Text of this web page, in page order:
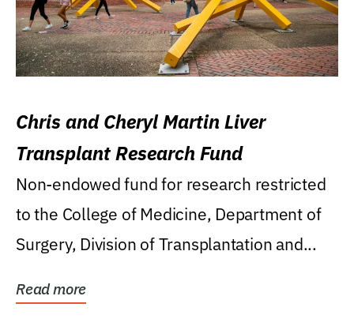
Chris and Cheryl Martin Liver
Transplant Research Fund
Non-endowed fund for research restricted
to the College of Medicine, Department of
Surgery, Division of Transplantation and...
Read more